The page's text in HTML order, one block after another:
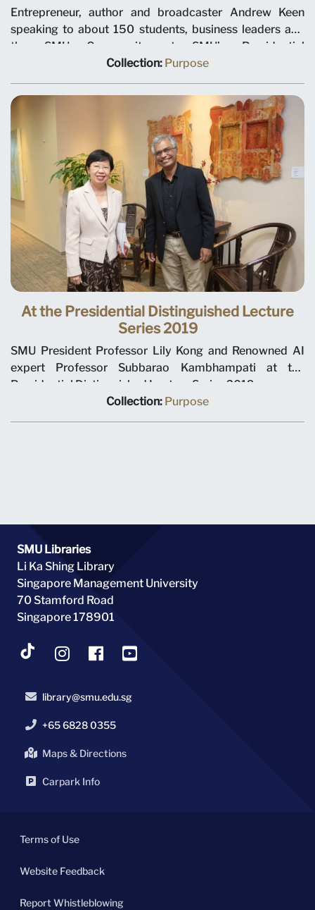
Entrepreneur, author and broadcaster Andrew Keen
speaking to about 150 students, business leaders and
the SMU Community at SMU’s Presidential
Distinguished Lecture Series 2018.
Collection: Purpose
At the Presidential Distinguished Lecture
Series 2019
SMU President Professor Lily Kong and Renowned AI
expert Professor Subbarao Kambhampati at the
Presidential Distinguished Lecture Series 2019.
Collection: Purpose
SMU Libraries
Li Ka Shing Library
Singapore Management University
70 Stamford Road
Singapore 178901
library@smu.edu.sg
+65 6828 0355
Maps & Directions
Carpark Info
Terms of Use
Website Feedback
Report Whistleblowing